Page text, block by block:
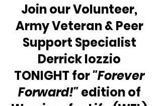
Join our Volunteer,
Army Veteran & Peer
Support Specialist
Derrick Iozzio
TONIGHT for "Forever
Forward!" edition of